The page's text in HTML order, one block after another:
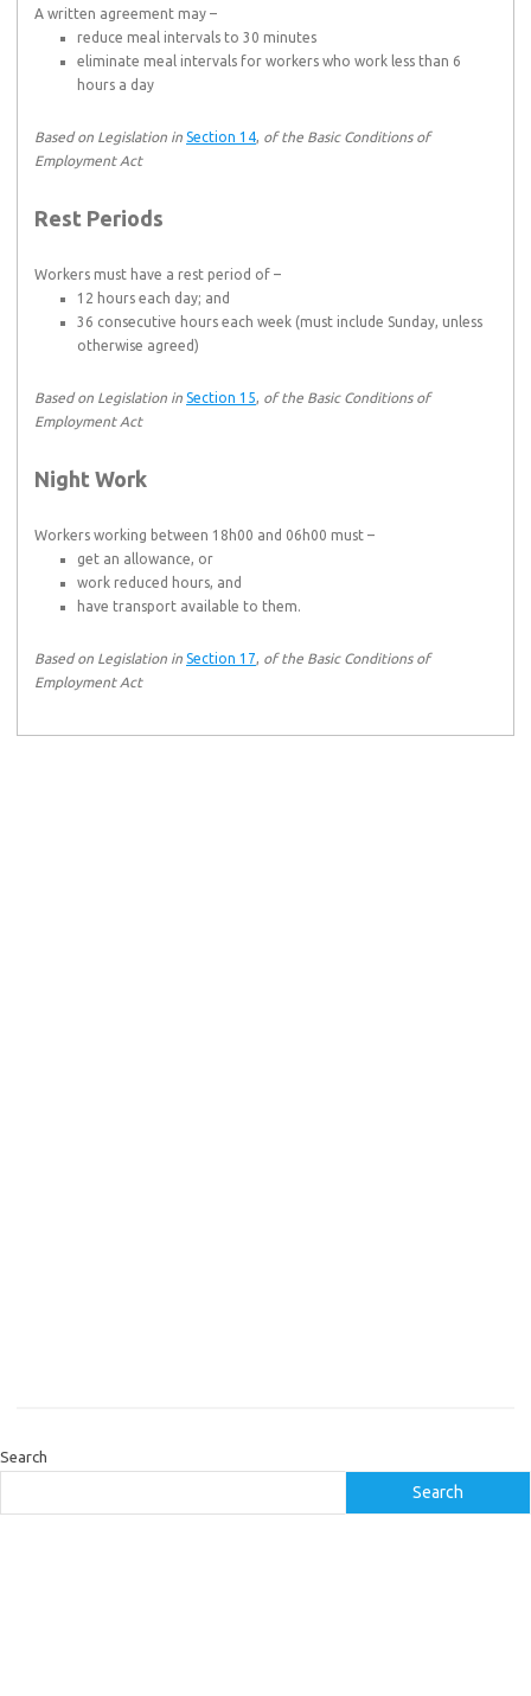
A written agreement may –
reduce meal intervals to 30 minutes
eliminate meal intervals for workers who work less than 6
hours a day
Based on Legislation in Section 14, of the Basic Conditions of
Employment Act
Rest Periods
Workers must have a rest period of –
12 hours each day; and
36 consecutive hours each week (must include Sunday, unless
otherwise agreed)
Based on Legislation in Section 15, of the Basic Conditions of
Employment Act
Night Work
Workers working between 18h00 and 06h00 must –
get an allowance, or
work reduced hours, and
have transport available to them.
Based on Legislation in Section 17, of the Basic Conditions of
Employment Act
Search
Search